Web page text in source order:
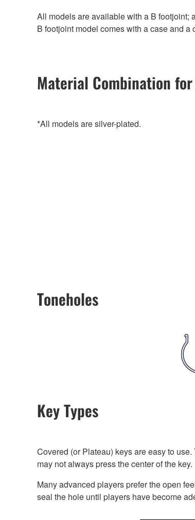
All models are available with a B footjoint;
B footjoint model comes with a case and a
Material Combination
*All models are silver-plated.
Toneholes
Key Types
Covered (or Plateau) keys are easy to
may not always press the center of the key.
Many advanced players prefer the open
seal the hole until players have become